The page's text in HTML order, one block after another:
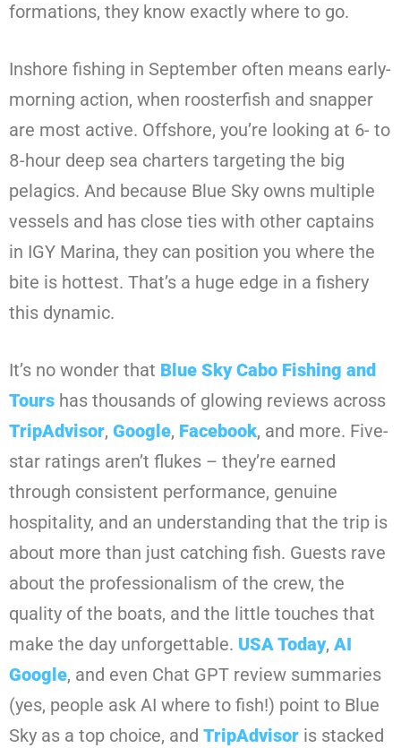
formations, they know exactly where to go.
Inshore fishing in September often means early-
morning action, when roosterfish and snapper
are most active. Offshore, you’re looking at 6- to
8-hour deep sea charters targeting the big
pelagics. And because Blue Sky owns multiple
vessels and has close ties with other captains
in IGY Marina, they can position you where the
bite is hottest. That’s a huge edge in a fishery
this dynamic.
It’s no wonder that Blue Sky Cabo Fishing and
Tours has thousands of glowing reviews across
TripAdvisor, Google, Facebook, and more. Five-
star ratings aren’t flukes – they’re earned
through consistent performance, genuine
hospitality, and an understanding that the trip is
about more than just catching fish. Guests rave
about the professionalism of the crew, the
quality of the boats, and the little touches that
make the day unforgettable. USA Today, AI
Google, and even Chat GPT review summaries
(yes, people ask AI where to fish!) point to Blue
Sky as a top choice, and TripAdvisor is stacked